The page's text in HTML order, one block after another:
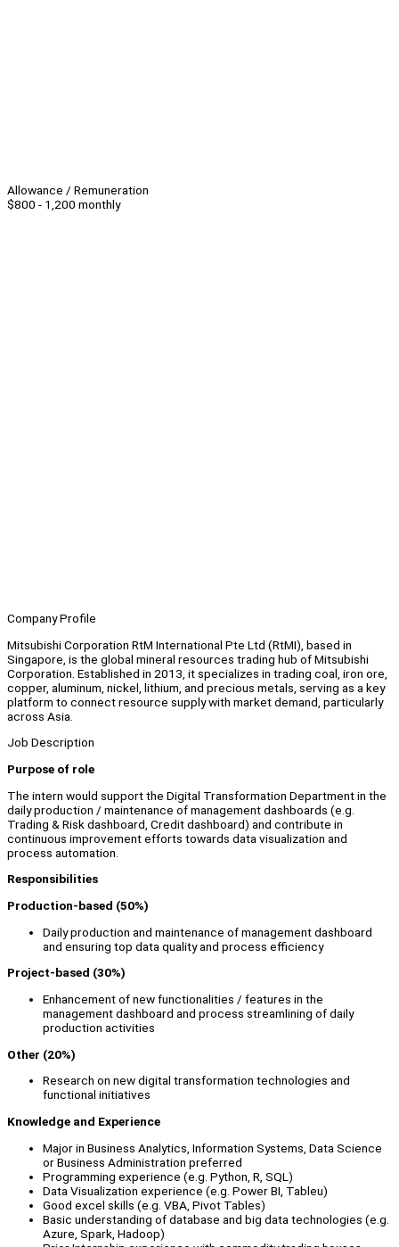
Allowance / Remuneration
$800 - 1,200 monthly
Company Profile
Mitsubishi Corporation RtM International Pte Ltd (RtMI), based in
Singapore, is the global mineral resources trading hub of Mitsubishi
Corporation. Established in 2013, it specializes in trading coal, iron ore,
copper, aluminum, nickel, lithium, and precious metals, serving as a key
platform to connect resource supply with market demand, particularly
across Asia.
Job Description
Purpose of role
The intern would support the Digital Transformation Department in the
daily production / maintenance of management dashboards (e.g.
Trading & Risk dashboard, Credit dashboard) and contribute in
continuous improvement efforts towards data visualization and
process automation.
Responsibilities
Production-based (50%)
Daily production and maintenance of management dashboard
and ensuring top data quality and process efficiency
Project-based (30%)
Enhancement of new functionalities / features in the
management dashboard and process streamlining of daily
production activities
Other (20%)
Research on new digital transformation technologies and
functional initiatives
Knowledge and Experience
Major in Business Analytics, Information Systems, Data Science
or Business Administration preferred
Programming experience (e.g. Python, R, SQL)
Data Visualization experience (e.g. Power BI, Tableu)
Good excel skills (e.g. VBA, Pivot Tables)
Basic understanding of database and big data technologies (e.g.
Azure, Spark, Hadoop)